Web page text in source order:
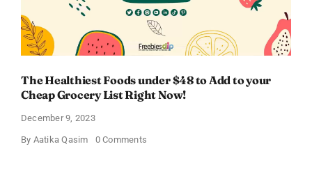
The Healthiest Foods under $48 to Add to your
Cheap Grocery List Right Now!
December 9, 2023
By Aatika Qasim 0 Comments